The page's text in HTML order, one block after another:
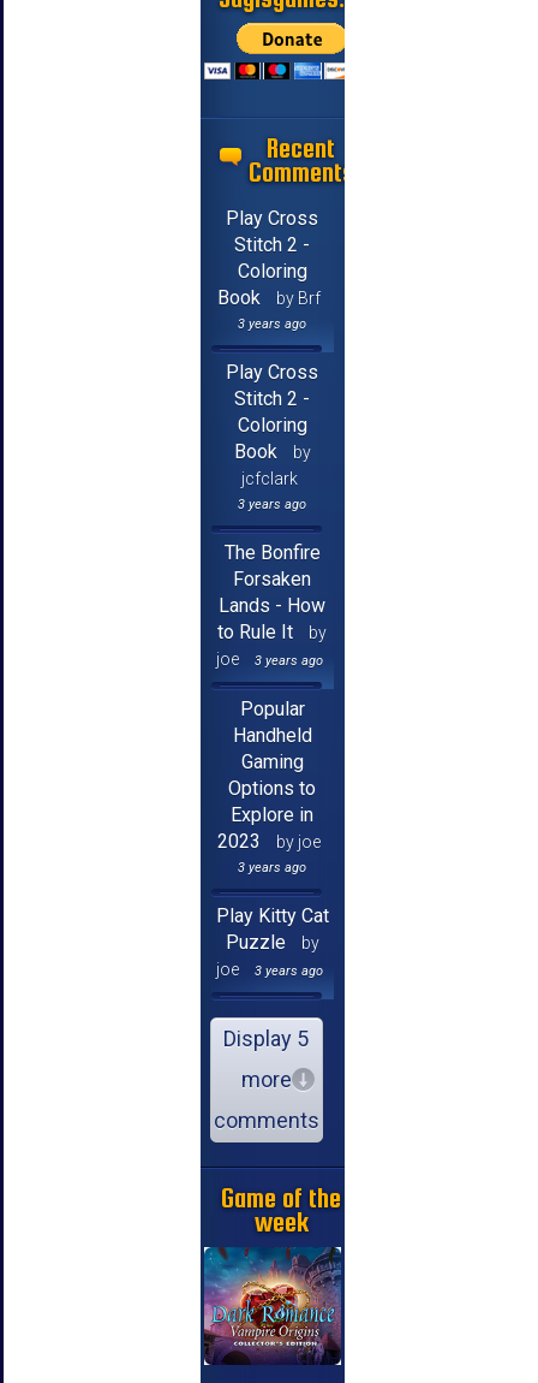
Recent
Comments
Play Cross
Stitch 2 -
Coloring
Book
by Brf
3 years ago
Play Cross
Stitch 2 -
Coloring
Book
by
jcfclark
3 years ago
The Bonfire
Forsaken
Lands - How
to Rule It
by
joe
3 years ago
Popular
Handheld
Gaming
Options to
Explore in
2023
by joe
3 years ago
Play Kitty Cat
Puzzle
by
joe
3 years ago
Display 5
more
comments
Game of the
week